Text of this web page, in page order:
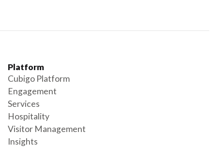
Platform
Cubigo Platform
Engagement
Services
Hospitality
Visitor Management
Insights